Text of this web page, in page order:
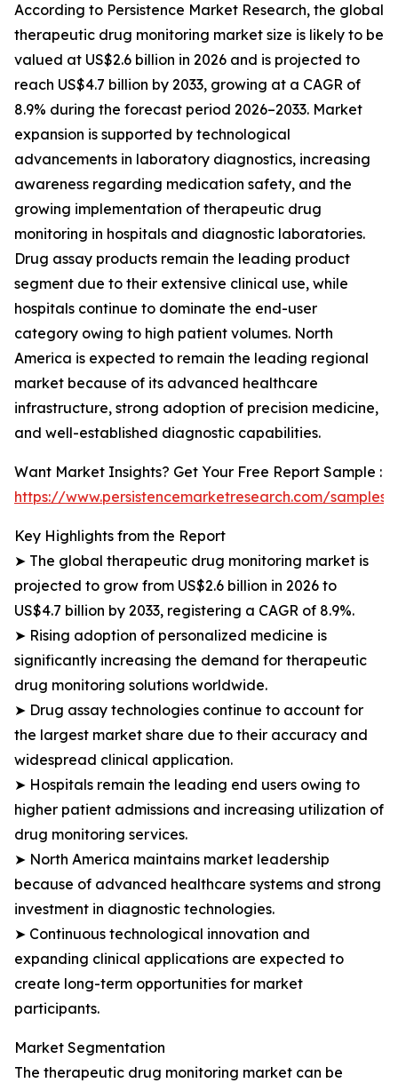
According to Persistence Market Research, the global
therapeutic drug monitoring market size is likely to be
valued at US$2.6 billion in 2026 and is projected to
reach US$4.7 billion by 2033, growing at a CAGR of
8.9% during the forecast period 2026–2033. Market
expansion is supported by technological
advancements in laboratory diagnostics, increasing
awareness regarding medication safety, and the
growing implementation of therapeutic drug
monitoring in hospitals and diagnostic laboratories.
Drug assay products remain the leading product
segment due to their extensive clinical use, while
hospitals continue to dominate the end-user
category owing to high patient volumes. North
America is expected to remain the leading regional
market because of its advanced healthcare
infrastructure, strong adoption of precision medicine,
and well-established diagnostic capabilities.
Want Market Insights? Get Your Free Report Sample :
https://www.persistencemarketresearch.com/samples/
Key Highlights from the Report
➤ The global therapeutic drug monitoring market is
projected to grow from US$2.6 billion in 2026 to
US$4.7 billion by 2033, registering a CAGR of 8.9%.
➤ Rising adoption of personalized medicine is
significantly increasing the demand for therapeutic
drug monitoring solutions worldwide.
➤ Drug assay technologies continue to account for
the largest market share due to their accuracy and
widespread clinical application.
➤ Hospitals remain the leading end users owing to
higher patient admissions and increasing utilization of
drug monitoring services.
➤ North America maintains market leadership
because of advanced healthcare systems and strong
investment in diagnostic technologies.
➤ Continuous technological innovation and
expanding clinical applications are expected to
create long-term opportunities for market
participants.
Market Segmentation
The therapeutic drug monitoring market can be